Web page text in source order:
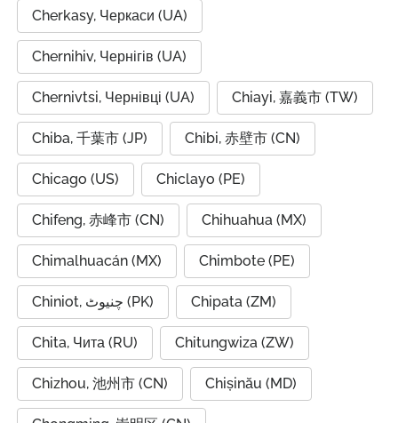
Cherkasy, Черкаси (UA)
Chernihiv, Чернігів (UA)
Chernivtsi, Чернівці (UA) Chiayi, 嘉義市 (TW)
Chiba, 千葉市 (JP) Chibi, 赤壁市 (CN)
Chicago (US) Chiclayo (PE)
Chifeng, 赤峰市 (CN) Chihuahua (MX)
Chimalhuacán (MX) Chimbote (PE)
Chiniot, چنیوٹ (PK) Chipata (ZM)
Chita, Чита (RU) Chitungwiza (ZW)
Chizhou, 池州市 (CN) Chișinău (MD)